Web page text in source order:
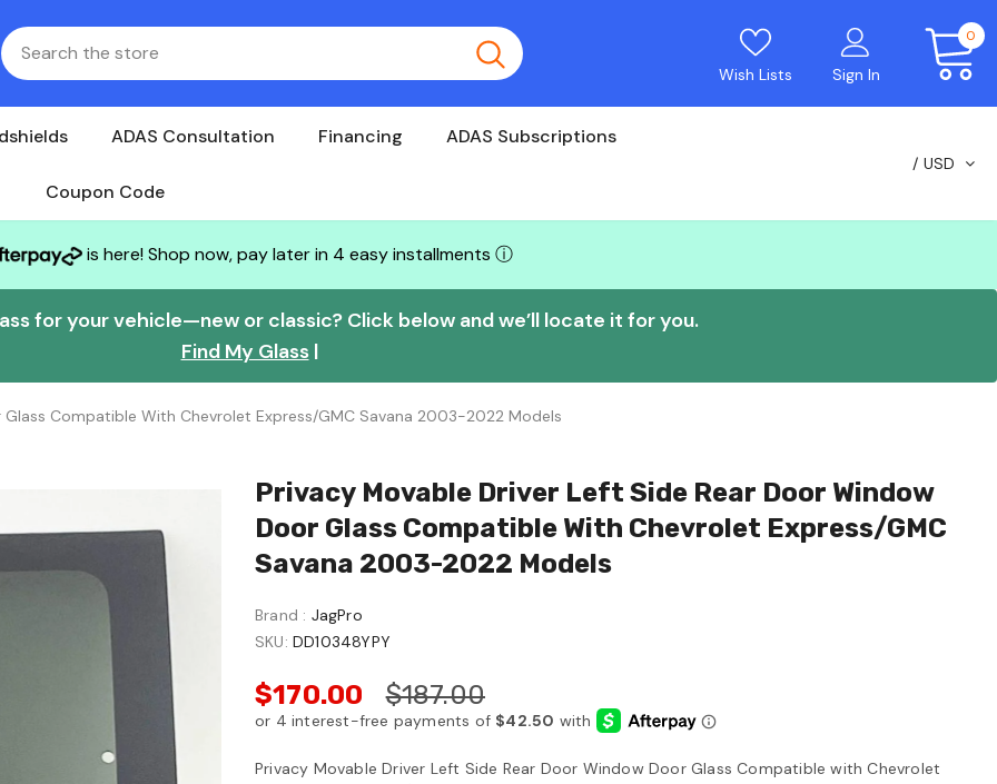
Wish Lists Sign In
0
ADAS Consultation Financing ADAS Subscriptions
Coupon Code
USD
is here! Shop now, pay later in 4 easy installments ⓘ
for your vehicle—new or classic? Click below and we’ll locate it for you.
Find My Glass|
Compatible With Chevrolet Express/GMC Savana 2003-2022 Models
Privacy Movable Driver Left Side Rear Door Window
Door Glass Compatible With Chevrolet Express/GMC
Savana 2003-2022 Models
Brand : JagPro
SKU: DD10348YPY
$170.00 $187.00
Privacy Movable Driver Left Side Rear Door Window Door Glass Compatible with Chevrolet